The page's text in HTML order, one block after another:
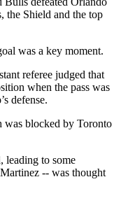
the Shield and the top
was a key moment.
referee judged that
when the pass was
defense.
was blocked by Toronto
leading to some
-- was thought